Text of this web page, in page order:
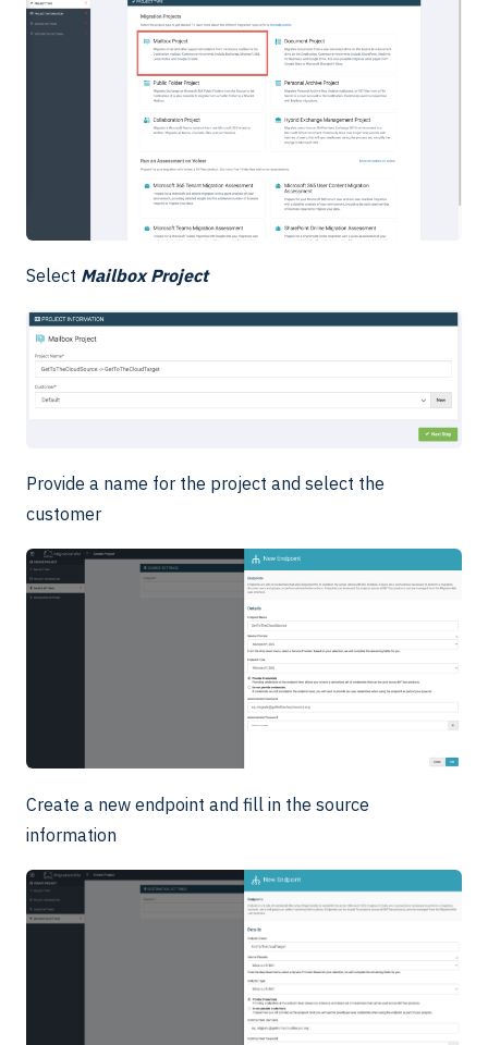
Select Mailbox Project
Provide a name for the project and select the
customer
Create a new endpoint and fill in the source
information